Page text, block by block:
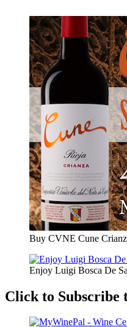
Buy CVNE Cune
Enjoy Luigi Bosca De
Click to Subscribe